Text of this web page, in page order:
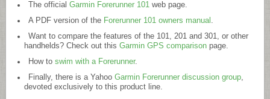
The official Garmin Forerunner 101web page.
A PDF version of the Forerunner 101 owners manual .
Want to compare the features of the 101, 201 and 301, or other
handhelds? Check out this Garmin GPS comparison page.
How to swim with a Forerunner.
Finally, there is a Yahoo Garmin Forerunner discussion group,
devoted exclusively to this product line.